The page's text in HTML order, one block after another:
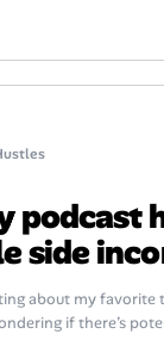
podcast
side
about my favorite
if there’s